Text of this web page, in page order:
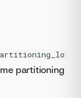
partitioning